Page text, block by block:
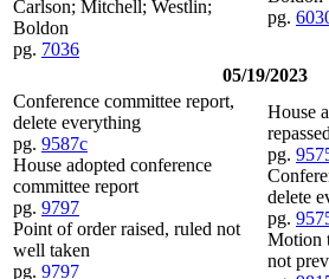
Carlson; Mitchell; Westlin;
Boldon
pg. 7036
pg.
05/19/2023
Conference committee report,
delete everything
pg. 9587c
House adopted conference
committee report
pg. 9797
Point of order raised, ruled not
well taken
pg. 9797
House
pg.
delete
pg.
Motion
not